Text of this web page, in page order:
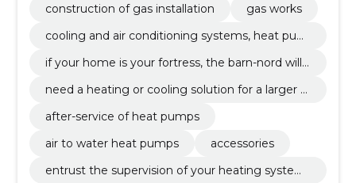
construction of gas installation
gas works
cooling and air conditioning systems, heat pum
if your home is your fortress, the barn-nord will
er the widest range of modern heat pumps (soil
need a heating or cooling solution for a larger p
rn-nord has the necessary technical know-how
after-service of heat pumps
air to water heat pumps
accessories
entrust the supervision of your heating system